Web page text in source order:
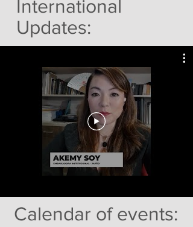
International
Updates:
Calendar of events: